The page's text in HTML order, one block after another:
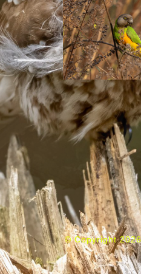
© Copyright